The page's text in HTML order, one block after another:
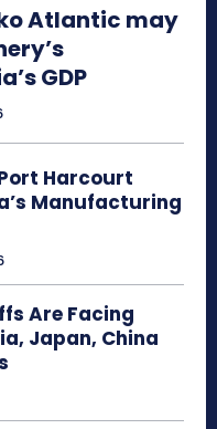
Atlantic may
GDP
Harcourt
Manufacturing
Are Facing
Japan, China